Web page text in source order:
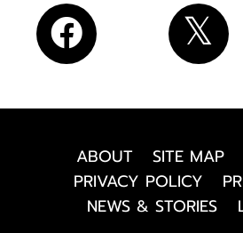
ABOUT SITE MAP
PRIVACY POLICY
NEWS & STORIES